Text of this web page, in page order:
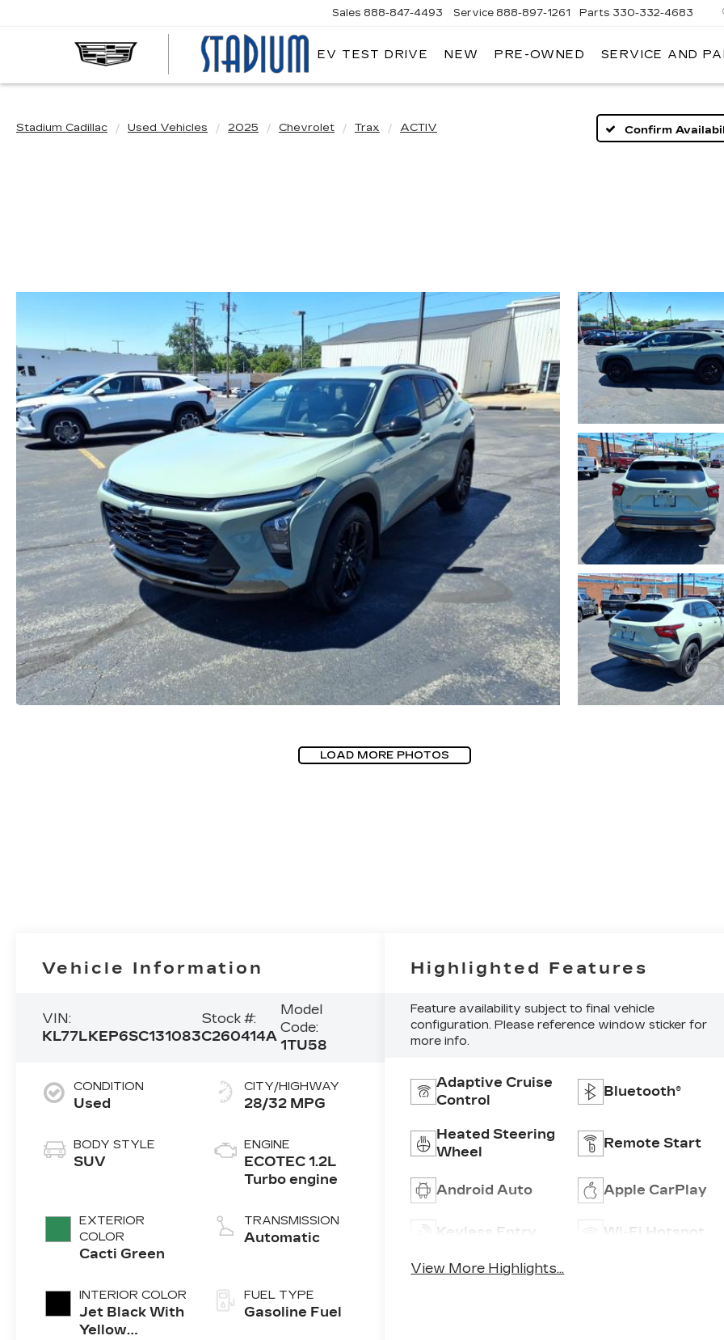
STADIUM
Sales 888-847-4493 Service 888-897-1261 Parts 330-332-4683
EV TEST DRIVE NEW PRE-OWNED SERVICE AND
Stadium Cadillac Used Vehicles 2025 Chevrolet Trax ACTIV Confirm
LOAD MORE PHOTOS
Vehicle Information
VIN:
KL77LKEP6SC131083
Stock #:
C260414A
Model
Code:
1TU58
CONDITION
Used
BODY STYLE
SUV
EXTERIOR
COLOR
Cacti Green
INTERIOR COLOR
Jet Black With
Yellow
CITY/HIGHWAY
28/32 MPG
ENGINE
ECOTEC 1.2L
Turbo engine
TRANSMISSION
Automatic
FUEL TYPE
Gasoline Fuel
Highlighted Features
Feature availability subject to final vehicle
configuration. Please reference window sticker for
more info.
Adaptive Cruise
Control
Bluetooth®
Heated Steering
Wheel
Remote Start
Android Auto Apple CarPlay
Keyless Entry Wi-Fi Hotspot
View More Highlights...